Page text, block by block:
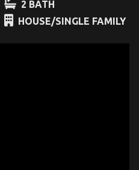
2 BATH
HOUSE/SINGLE FAMILY